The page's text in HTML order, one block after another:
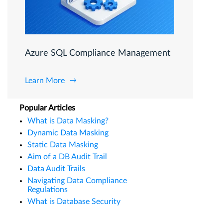
Azure SQL Compliance Management
Learn More
Popular Articles
What is Data Masking?
Dynamic Data Masking
Static Data Masking
Aim of a DB Audit Trail
Data Audit Trails
Navigating Data Compliance
Regulations
What is Database Security